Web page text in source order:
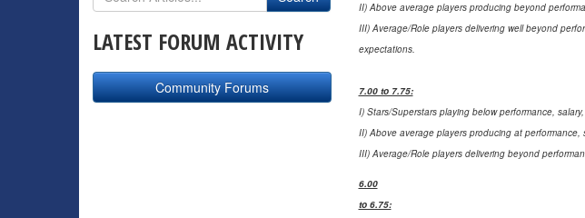
II) Above average players producing beyond
III) Average/Role players delivering well beyond
expectations.
7.00 to 7.75:
I) Stars/Superstars playing below performance,
II) Above average players producing at performance,
III) Average/Role players delivering beyond
6.00
to 6.75:
LATEST FORUM ACTIVITY
Community Forums